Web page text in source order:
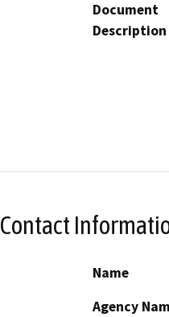
Document
Description
Contact
Name
Agency